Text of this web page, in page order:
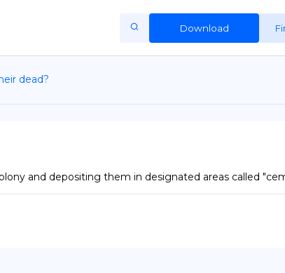
Download
of Use
Policy
dead?
and depositing them in designated areas called